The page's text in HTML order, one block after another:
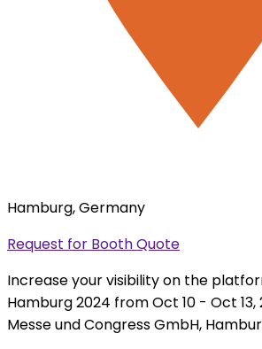
Hamburg, Germany
Request for Booth Quote
Increase your visibility on the
Hamburg 2024 from Oct 10 - Oct
Messe und Congress GmbH,